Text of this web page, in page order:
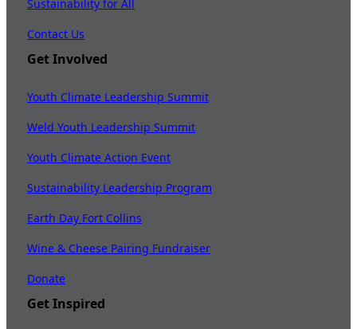
Sustainability for All
Contact Us
Get Involved
Youth Climate Leadership Summit
Weld Youth Leadership Summit
Youth Climate Action Event
Sustainability Leadership Program
Earth Day Fort Collins
Wine & Cheese Pairing Fundraiser
Donate
Get Inspired